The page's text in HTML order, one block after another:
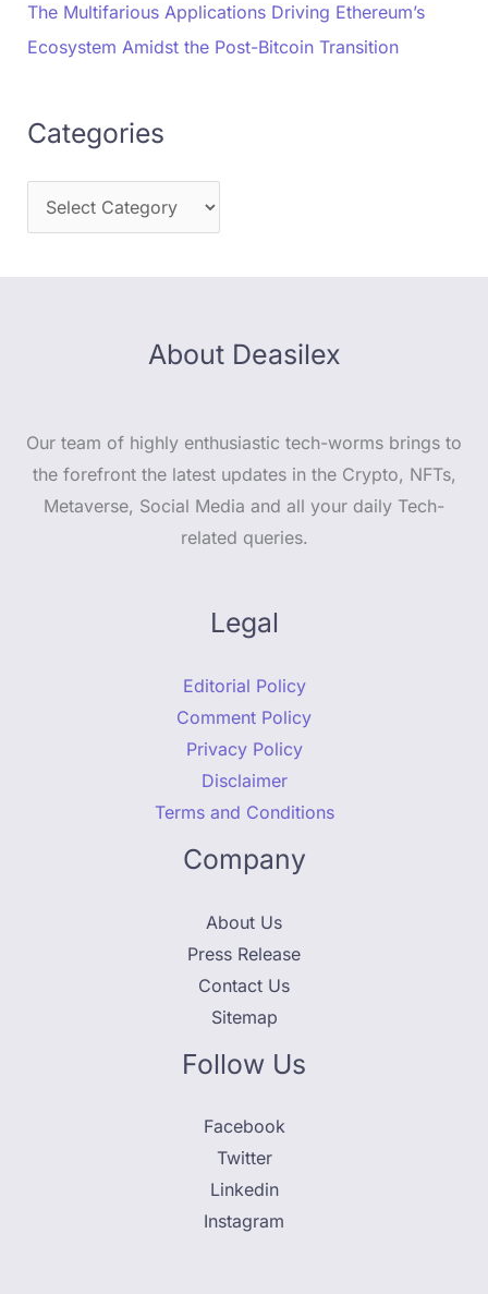
The Multifarious Applications Driving Ethereum’s
Ecosystem Amidst the Post-Bitcoin Transition
Categories
About Deasilex
Our team of highly enthusiastic tech-worms brings to
the forefront the latest updates in the Crypto, NFTs,
Metaverse, Social Media and all your daily Tech-
related queries.
Legal
Editorial Policy
Comment Policy
Privacy Policy
Disclaimer
Terms and Conditions
Company
About Us
Press Release
Contact Us
Sitemap
Follow Us
Facebook
Twitter
Linkedin
Instagram